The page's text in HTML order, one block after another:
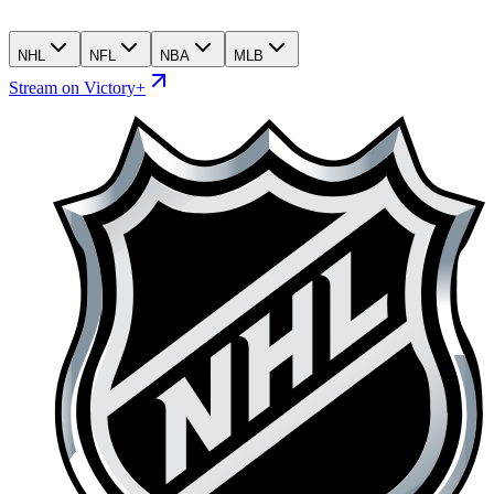
NHL NFL NBA MLB
Stream on Victory+